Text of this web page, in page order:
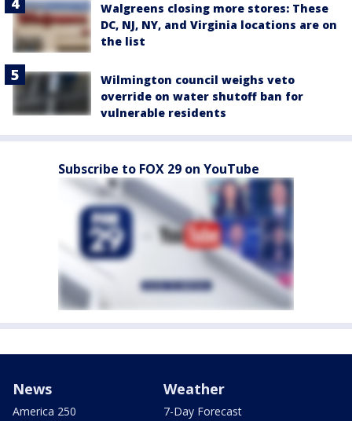
Walgreens closing more stores: These
DC, NJ, NY, and Virginia locations are on
the list
Wilmington council weighs veto
override on water shutoff ban for
vulnerable residents
Subscribe to FOX 29 on YouTube
News
America 250
Weather
7-Day Forecast